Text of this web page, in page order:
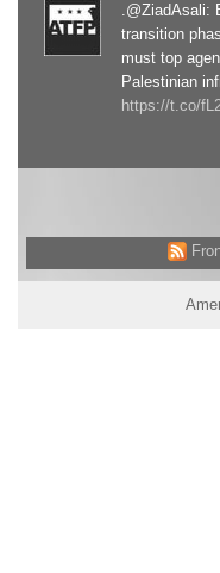
.@ZiadAsali:
transition
must top
Palestinian
https://t.co/